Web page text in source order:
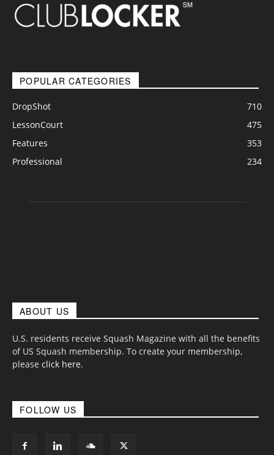
POPULAR CATEGORIES
DropShot
710
LessonCourt
475
Features
353
Professional
234
ABOUT US
U.S. residents receive Squash Magazine with all the benefits
of US Squash membership. To create your membership,
please click here.
FOLLOW US